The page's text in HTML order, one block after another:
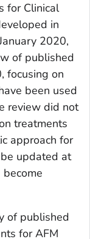
for Clinical
in
2020,
of published
focusing on
been used
review did not
treatments
approach for
updated at
of published
for AFM